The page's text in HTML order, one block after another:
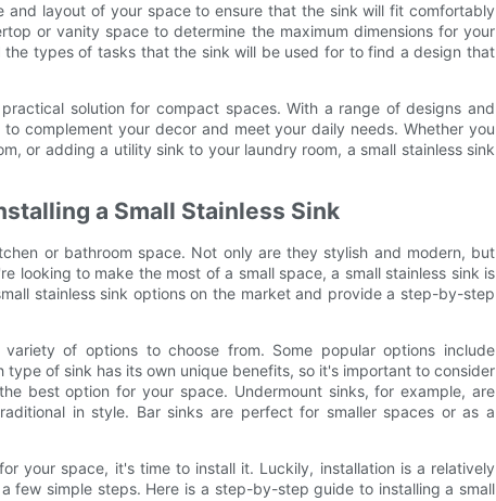
and layout of your space to ensure that the sink will fit comfortably
or vanity space to determine the maximum dimensions for your
types of tasks that the sink will be used for to find a design that
solution for compact spaces. With a range of designs and
complement your decor and meet your daily needs. Whether you
or adding a utility sink to your laundry room, a small stainless sink
a Small Stainless Sink
or bathroom space. Not only are they stylish and modern, but
looking to make the most of a small space, a small stainless sink is
stainless sink options on the market and provide a step-by-step
of options to choose from. Some popular options include
of sink has its own unique benefits, so it's important to consider
best option for your space. Undermount sinks, for example, are
in style. Bar sinks are perfect for smaller spaces or as a
your space, it's time to install it. Luckily, installation is a relatively
few simple steps. Here is a step-by-step guide to installing a small